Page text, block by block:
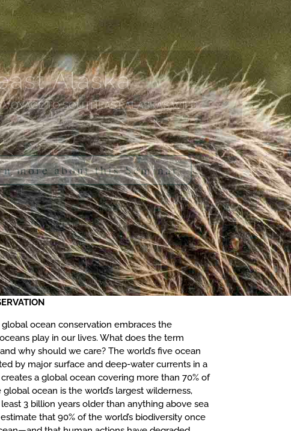
Alaska
VOYAGE TO SOUTHEAST ALASKA’S WILD
more about this Seminar
global ocean conservation embraces the
play in our lives. What does the term
why should we care? The world’s five ocean
by major surface and deep-water currents in a
a global ocean covering more than 70% of
global ocean is the world’s largest wilderness,
3 billion years older than anything above sea
that 90% of the world’s biodiversity once